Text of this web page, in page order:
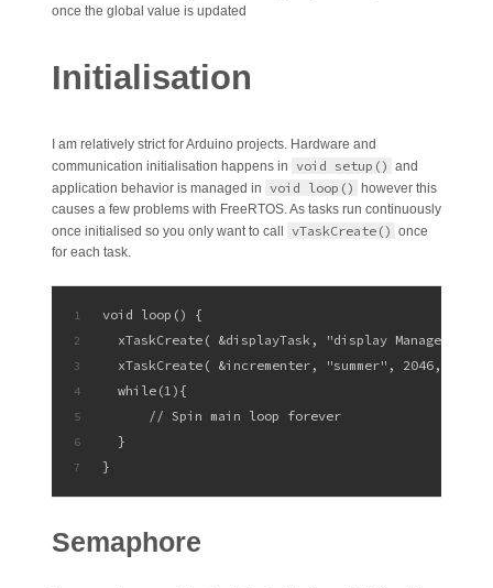
once the global value is updated
Initialisation
I am relatively strict for Arduino projects. Hardware and
communication initialisation happens in void setup() and
application behavior is managed in void loop()
however this
causes a few problems with FreeRTOS. As tasks run continuously
once initialised so you only want to call
vTaskCreate() once
for each task.
1 void loop() {
2
xTaskCreate( &displayTask, "display Manager",
3
xTaskCreate( &incrementer, "summer", 2046, NULL
4
  while(1){
5
      // Spin main loop forever
6
  }
7 }
Semaphore